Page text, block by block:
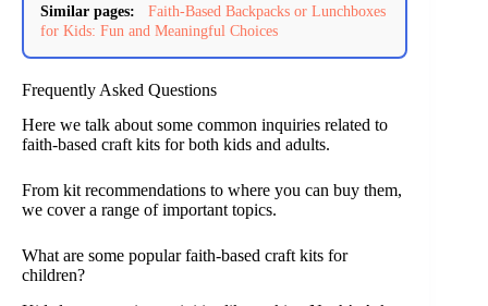
Similar pages:
Faith-Based Backpacks or Lunchboxes
for Kids: Fun and Meaningful Choices
Frequently Asked Questions
Here we talk about some common inquiries related to
faith-based craft kits for both kids and adults.
From kit recommendations to where you can buy them,
we cover a range of important topics.
What are some popular faith-based craft kits for
children?